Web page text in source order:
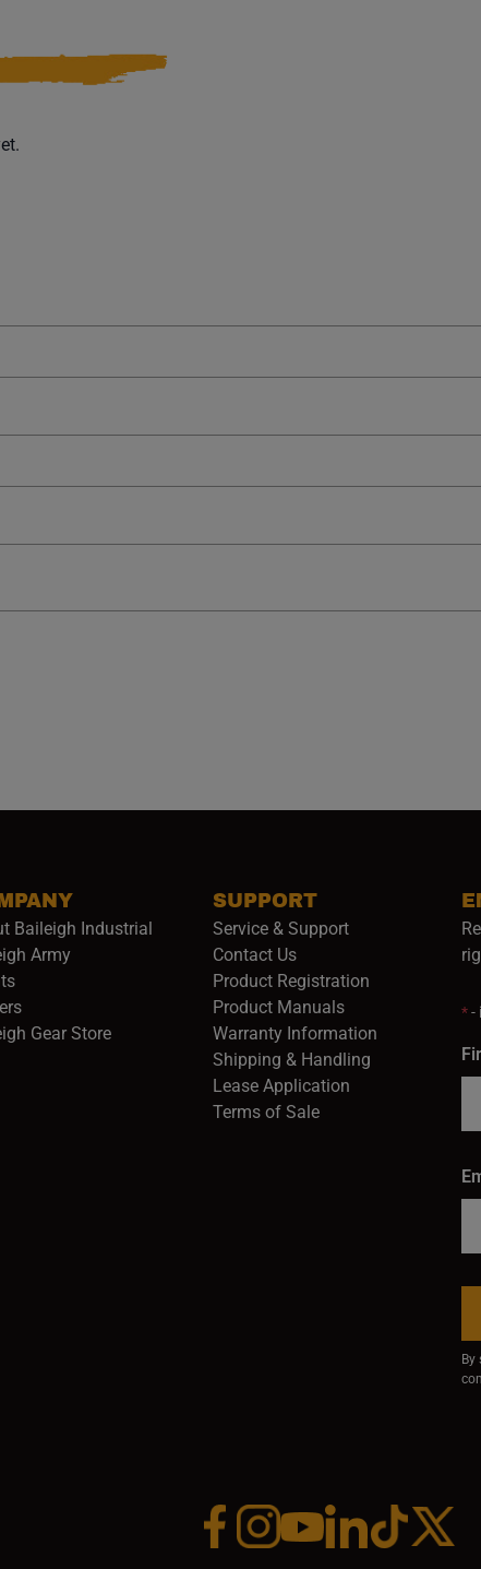
Baileigh Industrial
Army(opens in a new window)
(opens in a new window)
Gear Store(opens in a new window)
SUPPORT
Service & Support
Contact Us
Product Registration
Product Manuals
Warranty Information
Shipping & Handling
Lease Application
Terms of Sale
*-
Facebook (opens in a new window)
Instagram (opens in a new
YouTube (opens in a
Linkedin (opens
Tiktokx